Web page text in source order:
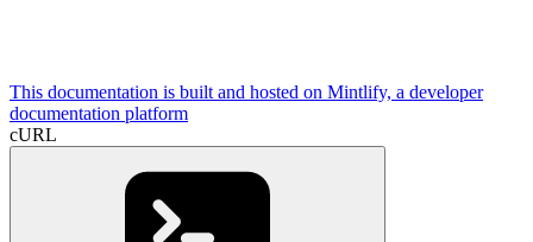
This documentation is built and hosted on Mintlify, a developer
documentation platform
cURL